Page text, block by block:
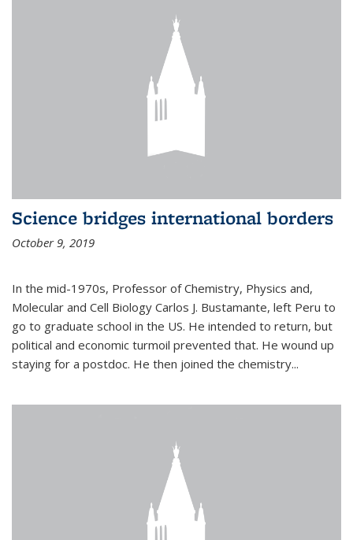
Science bridges international borders
October 9, 2019
In the mid-1970s, Professor of Chemistry, Physics and,
Molecular and Cell Biology Carlos J. Bustamante, left Peru to
go to graduate school in the US. He intended to return, but
political and economic turmoil prevented that. He wound up
staying for a postdoc. He then joined the chemistry...